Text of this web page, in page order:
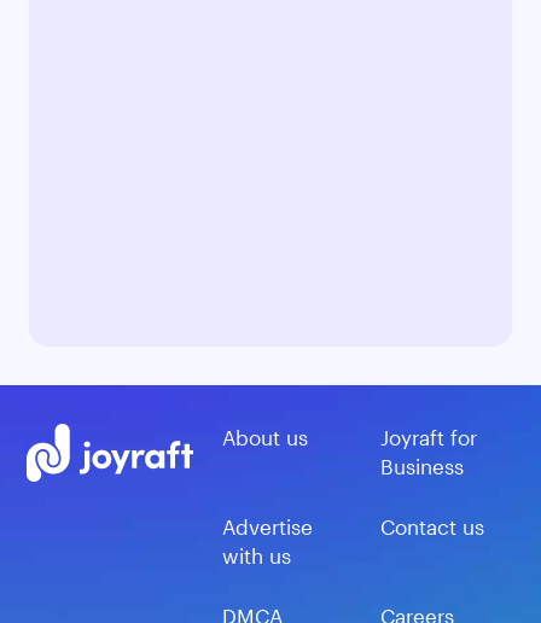
About us
Joyraft for
Business
Advertise
with us
Contact us
DMCA Careers